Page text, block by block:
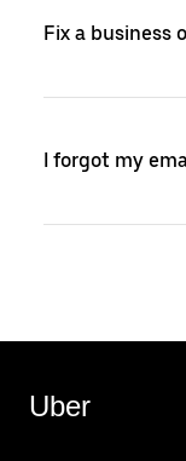
Fix a business
I forgot my
Uber